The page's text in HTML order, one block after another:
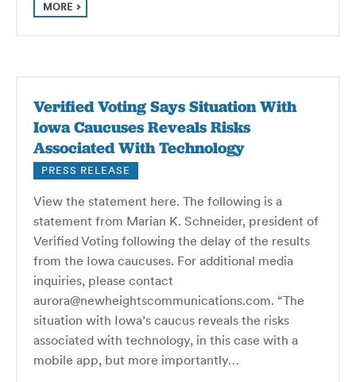
MORE
Verified Voting Says Situation With
Iowa Caucuses Reveals Risks
Associated With Technology
PRESS RELEASE
View the statement here. The following is a
statement from Marian K. Schneider, president of
Verified Voting following the delay of the results
from the Iowa caucuses. For additional media
inquiries, please contact
aurora@newheightscommunications.com. “The
situation with Iowa’s caucus reveals the risks
associated with technology, in this case with a
mobile app, but more importantly…